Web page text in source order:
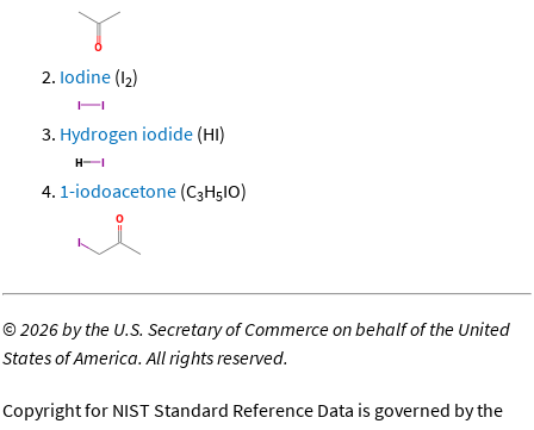
Iodine (I2)
Hydrogen iodide (HI)
1-iodoacetone (C3H5IO)
©2026 by the U.S. Secretary of Commerce on behalf of the United
States of America. All rights reserved.
Copyright for NIST Standard Reference Data is governed by the